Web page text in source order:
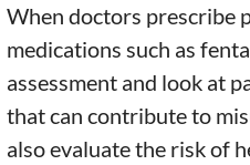
When doctors prescribe
medications such as
assessment and look at
that can contribute to
also evaluate the risk of